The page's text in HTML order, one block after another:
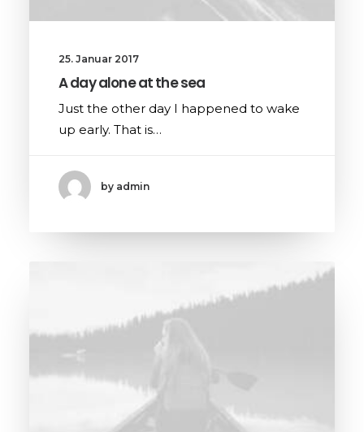
25. Januar 2017
A day alone at the sea
Just the other day I happened to wake
up early. That is…
by admin